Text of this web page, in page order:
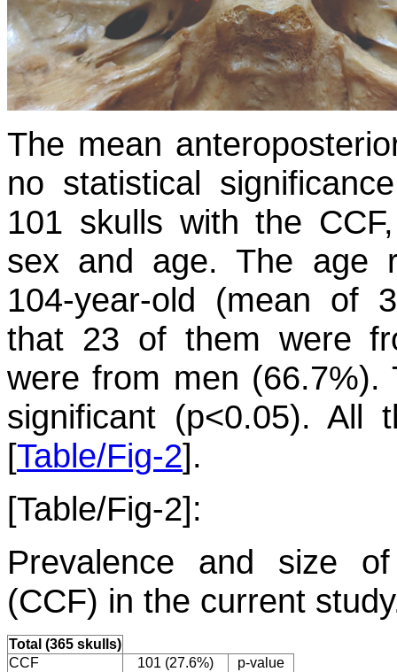
The mean
no statistical
101 skulls with the
sex and age. The age
104-year-old (mean of
that 23 of them were
were from men (66.7%).
significant (p<0.05). All
[Table/Fig-2].
[Table/Fig-2]:
Prevalence and size
(CCF) in the current
Total (365 skulls)
CCF
101 (27.6%)
p-value